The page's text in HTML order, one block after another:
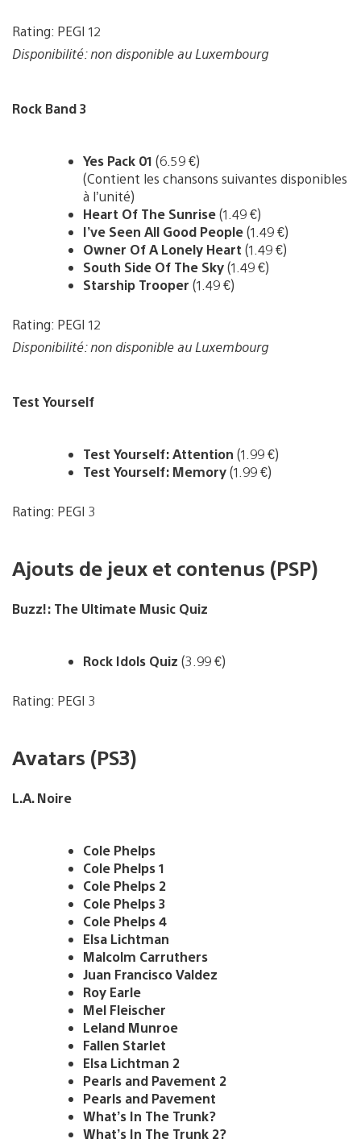
Rating: PEGI 12
Disponibilité: non disponible au Luxembourg
Rock Band 3
Yes Pack 01 (6.59 €)
(Contient les chansons suivantes disponibles
à l’unité)
Heart Of The Sunrise(1.49 €)
I’ve Seen All Good People(1.49 €)
Owner Of A Lonely Heart (1.49 €)
South Side Of The Sky(1.49 €)
Starship Trooper (1.49 €)
Rating: PEGI 12
Disponibilité: non disponible au Luxembourg
Test Yourself
Test Yourself: Attention (1.99 €)
Test Yourself: Memory(1.99 €)
Rating: PEGI 3
Ajouts de jeux et contenus (PSP)
Buzz!: The Ultimate Music Quiz
Rock Idols Quiz (3.99 €)
Rating: PEGI 3
Avatars (PS3)
L.A. Noire
Cole Phelps
Cole Phelps 1
Cole Phelps 2
Cole Phelps 3
Cole Phelps 4
Elsa Lichtman
Malcolm Carruthers
Juan Francisco Valdez
Roy Earle
Mel Fleischer
Leland Munroe
Fallen Starlet
Elsa Lichtman 2
Pearls and Pavement 2
Pearls and Pavement
What’s In The Trunk?
What’s In The Trunk 2?